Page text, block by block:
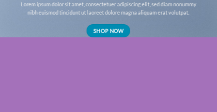
Lorem ipsum dolor sit amet, consectetuer adipiscing elit, sed diam nonummy
nibh euismod tincidunt ut laoreet dolore magna aliquam erat volutpat.
SHOP NOW